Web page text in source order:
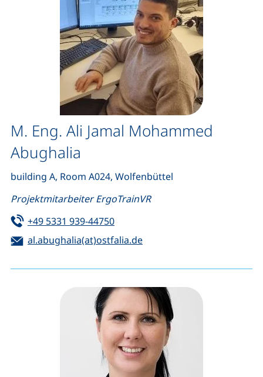
M. Eng. Ali Jamal Mohammed
Abughalia
building A, Room A024, Wolfenbüttel
Projektmitarbeiter ErgoTrainVR
Tel:
+49 5331 939-44750(starts a telephone call, if your
Email:
al.abughalia(at)ostfalia.de(opens your email